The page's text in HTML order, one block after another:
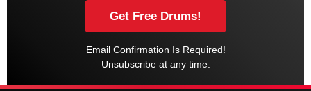
Email Confirmation Is Required!
Unsubscribe at any time.